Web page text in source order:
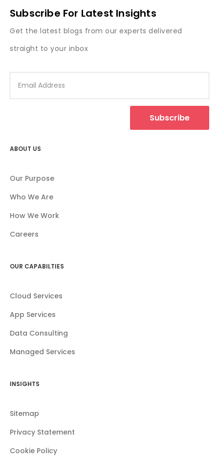
Subscribe For Latest Insights
Get the latest blogs from our experts delivered
straight to your inbox
Subscribe
ABOUT US
Our Purpose
Who We Are
How We Work
Careers
OUR CAPABILTIES
Cloud Services
App Services
Data Consulting
Managed Services
INSIGHTS
Sitemap
Privacy Statement
Cookie Policy